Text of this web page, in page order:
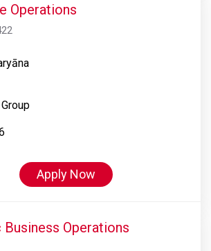
Operations
Apply Now
Operations